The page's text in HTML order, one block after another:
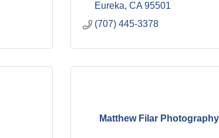
Eureka CA 95501
(707) 445-3378
Matthew Filar Photography